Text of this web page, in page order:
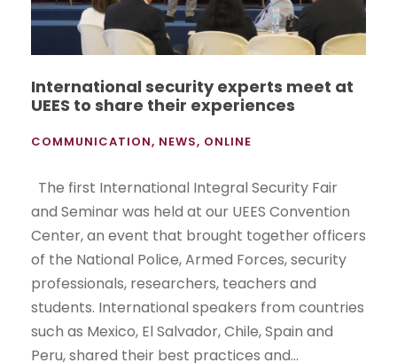
International security experts meet at
UEES to share their experiences
COMMUNICATION, NEWS, ONLINE
The first International Integral Security Fair
and Seminar was held at our UEES Convention
Center, an event that brought together officers
of the National Police, Armed Forces, security
professionals, researchers, teachers and
students. International speakers from countries
such as Mexico, El Salvador, Chile, Spain and
Peru, shared their best practices and...